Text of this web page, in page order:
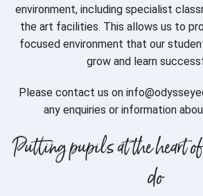
environment, including specialist
the art facilities. This allows us to
focused environment that our
grow and learn
Please contact us on
any enquiries or information
Putting pupils at the heart
do